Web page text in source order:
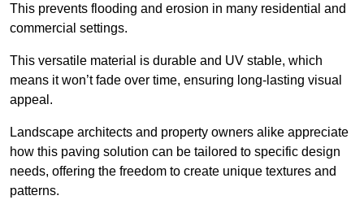
This prevents flooding and erosion in many residential and
commercial settings.
This versatile material is durable and UV stable, which
means it won’t fade over time, ensuring long-lasting visual
appeal.
Landscape architects and property owners alike appreciate
how this paving solution can be tailored to specific design
needs, offering the freedom to create unique textures and
patterns.